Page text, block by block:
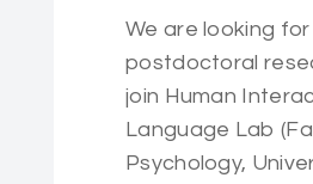
We are looking for
postdoctoral
join Human
Language Lab
Psychology,